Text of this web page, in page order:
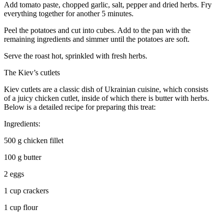
Add tomato paste, chopped garlic, salt, pepper and dried herbs. Fry
everything together for another 5 minutes.
Peel the potatoes and cut into cubes. Add to the pan with the
remaining ingredients and simmer until the potatoes are soft.
Serve the roast hot, sprinkled with fresh herbs.
The Kiev’s cutlets
Kiev cutlets are a classic dish ofUkrainian cuisine, which consists
of a juicy chicken cutlet, inside of which there is butter with herbs.
Below is a detailed recipe for preparing this treat:
Ingredients:
500 g chicken fillet
100 g butter
2 eggs
1 cup crackers
1 cup flour